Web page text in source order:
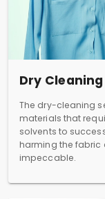
Dry Cleaning
The dry-cleaning
materials that
solvents to
harming the fabric
impeccable.